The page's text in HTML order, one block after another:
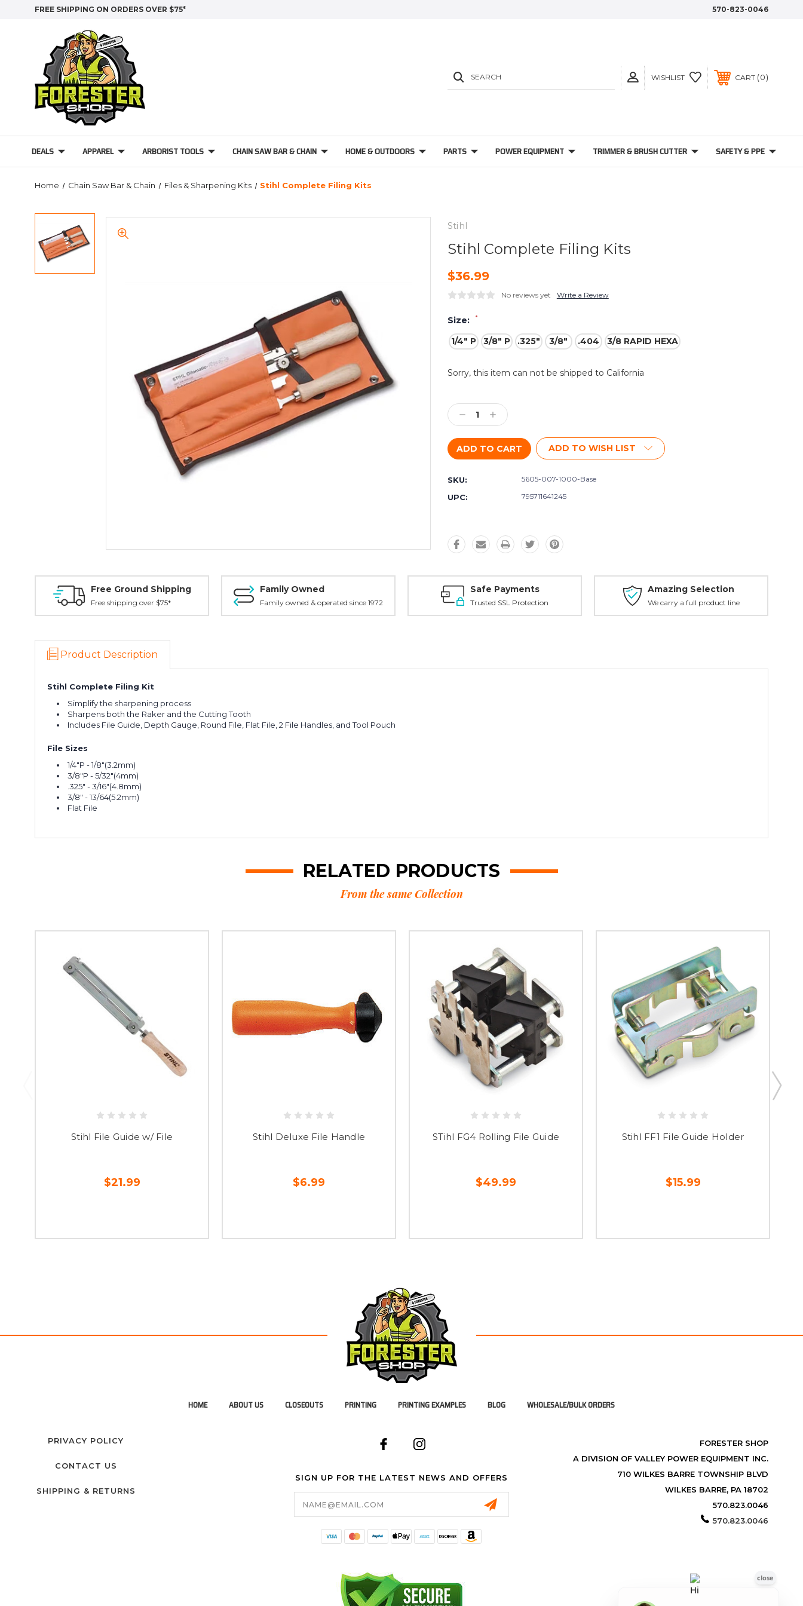
FREE SHIPPING ON ORDERS OVER $75* 570-823-0046
SEARCH WISHLIST CART 0
DEALS APPAREL ARBORIST TOOLS CHAIN SAW BAR & CHAIN HOME & OUTDOORS PARTS POWER EQUIPMENT TRIMMER & BRUSH CUTTER SAFETY & PPE
Home Chain Saw Bar & Chain Files & Sharpening Kits Stihl Complete Filing Kits
Stihl
Stihl Complete Filing Kits
$36.99
No reviews yet Write a Review
Size: *
1/4" P 3/8" P .325" 3/8" .404 3/8 RAPID HEXA
Current
Stock:
Sorry, this item can not be shipped to California
Decrease
Quantity:
Increase
Quantity:
ADD TO WISH LIST
SKU: 5605-007-1000-Base
UPC: 795711641245
Free Ground Shipping
Free shipping over $75*
Family Owned
Family owned & operated since 1972
Safe Payments
Trusted SSL Protection
Amazing Selection
We carry a full product line
Product Description
Stihl Complete Filing Kit
Simplify the sharpening process
Sharpens both the Raker and the Cutting Tooth
Includes File Guide, Depth Gauge, Round File, Flat File, 2 File Handles, and Tool Pouch
File Sizes
1/4"P - 1/8"(3.2mm)
3/8"P - 5/32"(4mm)
.325" - 3/16"(4.8mm)
3/8" - 13/64(5.2mm)
Flat File
RELATED PRODUCTS
From the same Collection
Stihl File Guide w/ File
$21.99
Stihl Deluxe File Handle
$6.99
STihl FG4 Rolling File Guide
$49.99
Stihl FF1 File Guide Holder
$15.99
HOME ABOUT US CLOSEOUTS PRINTING PRINTING EXAMPLES BLOG WHOLESALE/BULK ORDERS
PRIVACY POLICY
CONTACT US
SHIPPING & RETURNS
SIGN UP FOR THE LATEST NEWS AND OFFERS
Email
Address
FORESTER SHOP
A DIVISION OF VALLEY POWER EQUIPMENT INC.
710 WILKES BARRE TOWNSHIP BLVD
WILKES BARRE, PA 18702
570.823.0046
570.823.0046